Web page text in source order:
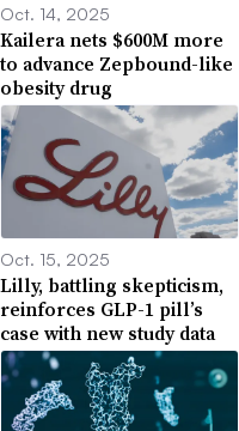
Oct. 14, 2025
Kailera nets $600M more
to advance Zepbound-like
obesity drug
Oct. 15, 2025
Lilly, battling skepticism,
reinforces GLP-1 pill’s
case with new study data